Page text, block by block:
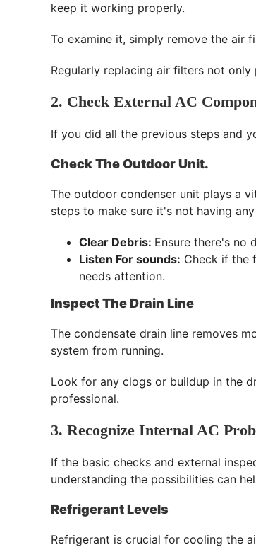
keep it working properly.
To examine it, simply remove the air
Regularly replacing air filters not
2. Check External AC
If you did all the previous steps and
Check The Outdoor Unit.
The outdoor condenser unit plays a
steps to make sure it's not having any
Clear Debris: Ensure there's no
Listen For sounds: Check if the
needs attention.
Inspect The Drain Line
The condensate drain line removes
system from running.
Look for any clogs or buildup in the
professional.
3. Recognize Internal AC
If the basic checks and external
understanding the possibilities can
Refrigerant Levels
Refrigerant is crucial for cooling the